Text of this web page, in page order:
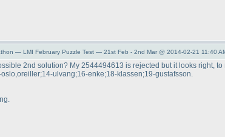
— LMI February Puzzle Test — 21st Feb - 2nd Mar @ 2014-02-21 11:40
2nd solution? My 2544494613 is rejected but it looks right,
ulvang;16-enke;18-klassen;19-gustafsson.